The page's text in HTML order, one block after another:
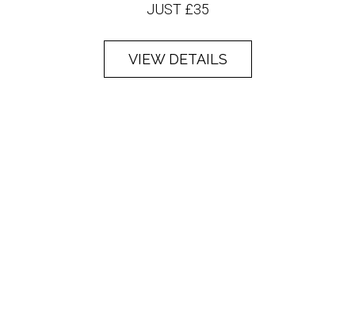
JUST £35
VIEW DETAILS